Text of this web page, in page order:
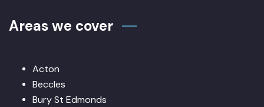
Areas we cover
Acton
Beccles
Bury St Edmonds